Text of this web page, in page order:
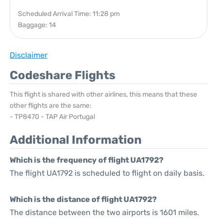
Scheduled Arrival Time: 11:28 pm
Baggage: 14
Disclaimer
Codeshare Flights
This flight is shared with other airlines, this means that these
other flights are the same:
- TP8470 - TAP Air Portugal
Additional Information
Which is the frequency of flight UA1792?
The flight UA1792 is scheduled to flight on daily basis.
Which is the distance of flight UA1792?
The distance between the two airports is 1601 miles.